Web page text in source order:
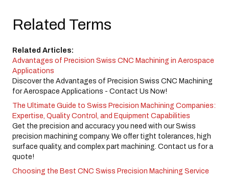
Related Terms
Related Articles:
Advantages of Precision Swiss CNC Machining in Aerospace
Applications
Discover the Advantages of Precision Swiss CNC Machining
for Aerospace Applications - Contact Us Now!
The Ultimate Guide to Swiss Precision Machining Companies:
Expertise, Quality Control, and Equipment Capabilities
Get the precision and accuracy you need with our Swiss
precision machining company. We offer tight tolerances, high
surface quality, and complex part machining. Contact us for a
quote!
Choosing the Best CNC Swiss Precision Machining Service